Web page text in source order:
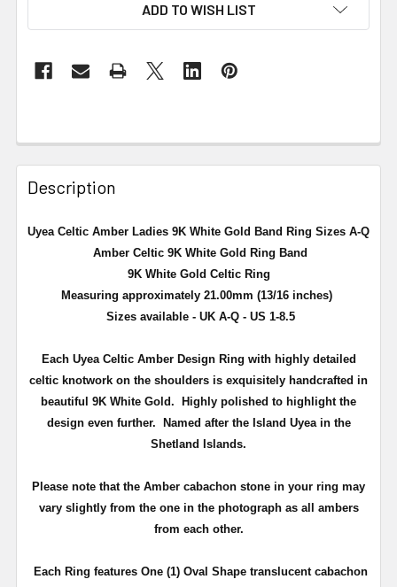
ADD TO WISH LIST
Description
Uyea Celtic Amber Ladies 9K White Gold Band Ring Sizes A-Q
Amber Celtic 9K White Gold Ring Band
9K White Gold Celtic Ring
Measuring approximately 21.00mm (13/16 inches)
Sizes available - UK A-Q - US 1-8.5
Each Uyea Celtic Amber Design Ring with highly detailed
celtic knotwork on the shoulders is exquisitely handcrafted in
beautiful 9K White Gold. Highly polished to highlight the
design even further. Named after the Island Uyea in the
Shetland Islands.
Please note that the Amber cabachon stone in your ring may
vary slightly from the one in the photograph as all ambers
from each other.
Each Ring features One (1) Oval Shape translucent cabachon